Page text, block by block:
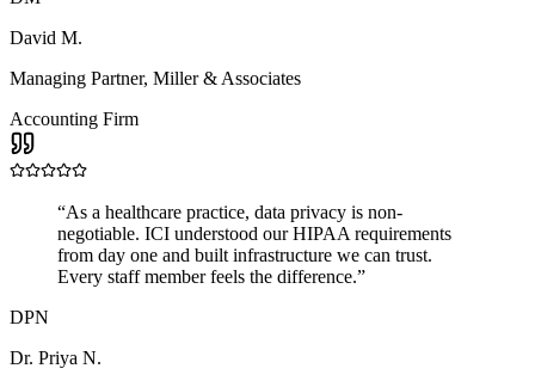
David M.
Managing Partner, Miller & Associates
Accounting Firm
“As a healthcare practice, data privacy is non-
negotiable. ICI understood our HIPAA requirements
from day one and built infrastructure we can trust.
Every staff member feels the difference.”
DPN
Dr. Priya N.